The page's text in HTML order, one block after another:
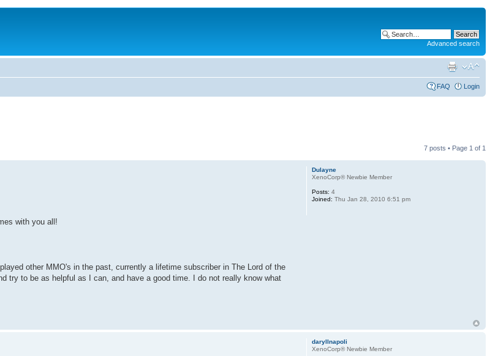
Advanced search
FAQ Login
7 posts • Page 1 of 1
with you all!
other MMO's in the past, currently a lifetime subscriber in The Lord of the
try to be as helpful as I can, and have a good time. I do not really know what
Dulayne
XenoCorp® Newbie Member
Posts: 4
Joined: Thu Jan 28, 2010 6:51 pm
daryllnapoli
XenoCorp® Newbie Member